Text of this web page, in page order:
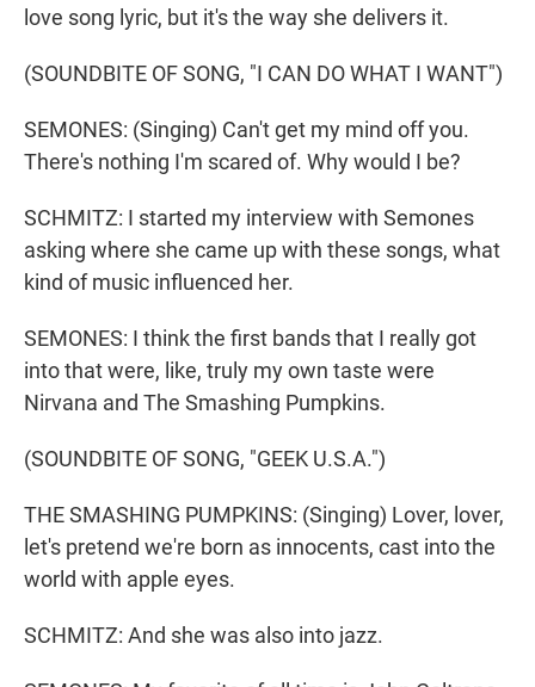
love song lyric, but it's the way she delivers it.
(SOUNDBITE OF SONG, "I CAN DO WHAT I WANT")
SEMONES: (Singing) Can't get my mind off you.
There's nothing I'm scared of. Why would I be?
SCHMITZ: I started my interview with Semones
asking where she came up with these songs, what
kind of music influenced her.
SEMONES: I think the first bands that I really got
into that were, like, truly my own taste were
Nirvana and The Smashing Pumpkins.
(SOUNDBITE OF SONG, "GEEK U.S.A.")
THE SMASHING PUMPKINS: (Singing) Lover, lover,
let's pretend we're born as innocents, cast into the
world with apple eyes.
SCHMITZ: And she was also into jazz.